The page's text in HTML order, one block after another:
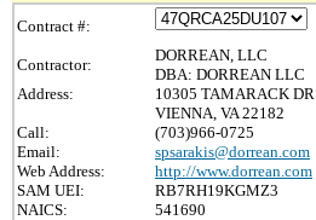
Contract #:
Contractor:
DORREAN, LLC
DBA: DORREAN LLC
Address:
10305 TAMARACK DR
VIENNA, VA 22182
Call:
(703)966-0725
Email:
spsarakis@dorrean.com
Web Address:
http://www.dorrean.com
SAM UEI:
RB7RH19KGMZ3
NAICS:
541690